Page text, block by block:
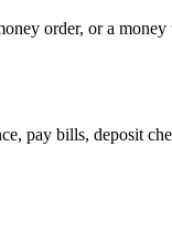
order, or a
pay bills, deposit